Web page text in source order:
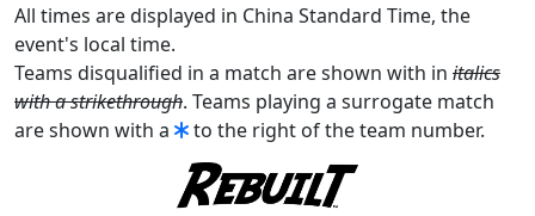
All times are displayed in China Standard Time, the
event's local time.
Teams disqualified in a match are shown with in italics
with a strikethrough. Teams playing a surrogate match
are shown with a
to the right of the team number.